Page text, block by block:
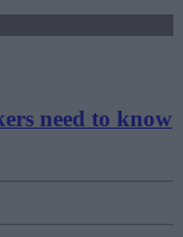
need to know